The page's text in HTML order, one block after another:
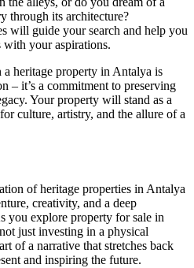
through its architecture?
will guide your search and help you
with your aspirations.
heritage property in Antalya is
– it’s a commitment to preserving
Your property will stand as a
culture, artistry, and the allure of a
of heritage properties in Antalya
creativity, and a deep
you explore property for sale in
just investing in a physical
of a narrative that stretches back
and inspiring the future.